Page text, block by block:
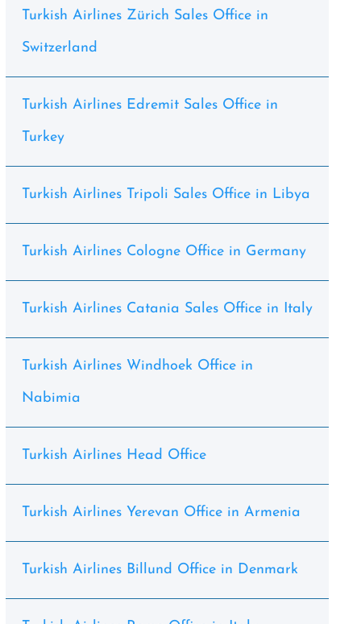
Turkish Airlines Zürich Sales Office in
Switzerland
Turkish Airlines Edremit Sales Office in
Turkey
Turkish Airlines Tripoli Sales Office in Libya
Turkish Airlines Cologne Office in Germany
Turkish Airlines Catania Sales Office in Italy
Turkish Airlines Windhoek Office in
Nabimia
Turkish Airlines Head Office
Turkish Airlines Yerevan Office in Armenia
Turkish Airlines Billund Office in Denmark